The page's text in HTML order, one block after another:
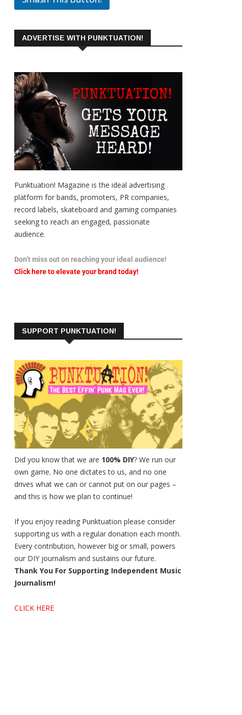
ADVERTISE WITH PUNKTUATION!
Punktuation! Magazine is the ideal advertising
platform for bands, promoters, PR companies,
record labels, skateboard and gaming companies
seeking to reach an engaged, passionate
audience.
Don’t miss out on reaching your ideal audience!
Click here to elevate your brand today!
SUPPORT PUNKTUATION!
Did you know that we are 100% DIY? We run our
own game. No one dictates to us, and no one
drives what we can or cannot put on our pages –
and this is how we plan to continue!
If you enjoy reading Punktuation please consider
supporting us with a regular donation each month.
Every contribution, however big or small, powers
our DIY journalism and sustains our future.
Thank You For Supporting Independent Music
Journalism!
CLICK HERE